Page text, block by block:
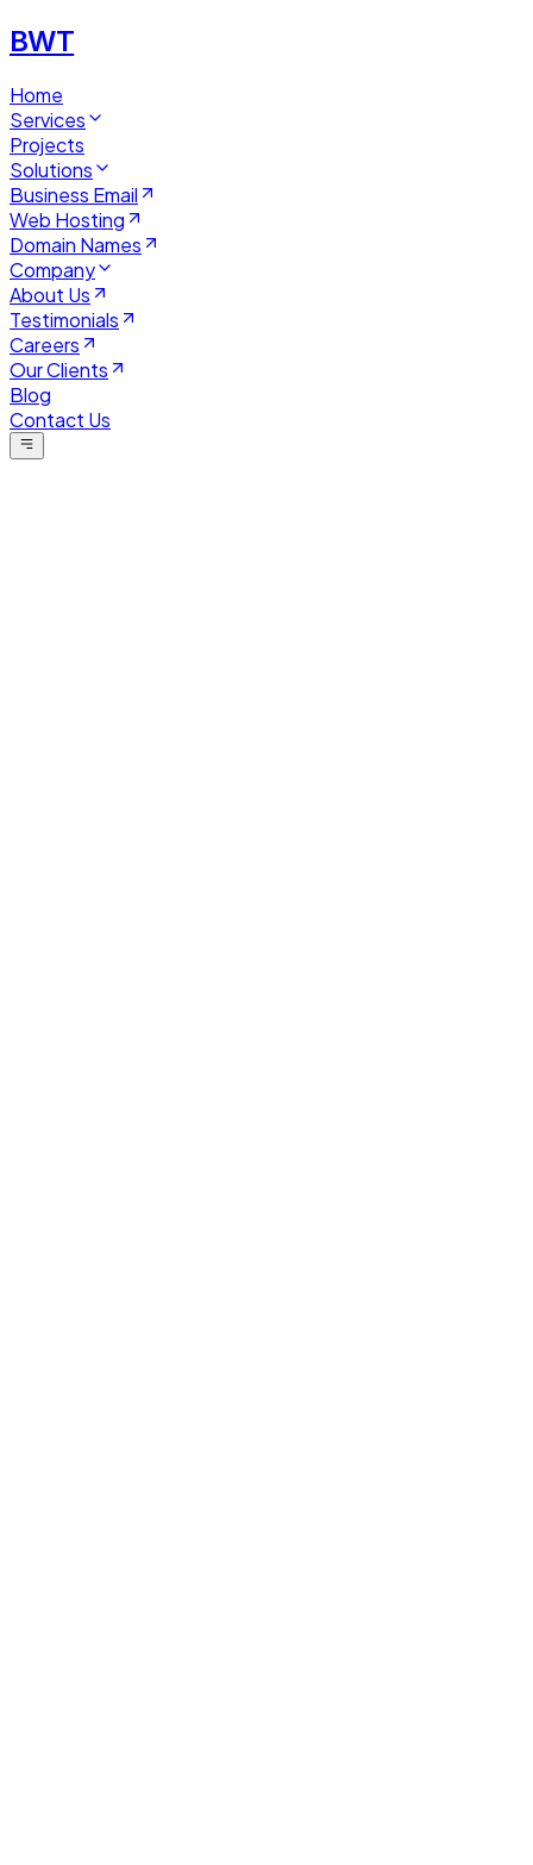
BWT
Home
Services
Projects
Solutions
Business Email
Web Hosting
Domain Names
Company
About Us
Testimonials
Careers
Our Clients
Blog
Contact Us